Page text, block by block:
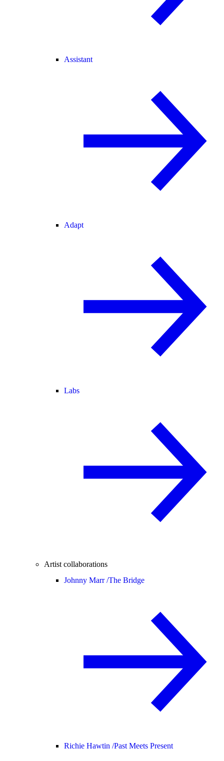
Assistant
Adapt
Labs
Artist collaborations
Johnny Marr /The Bridge
Richie Hawtin /Past Meets Present